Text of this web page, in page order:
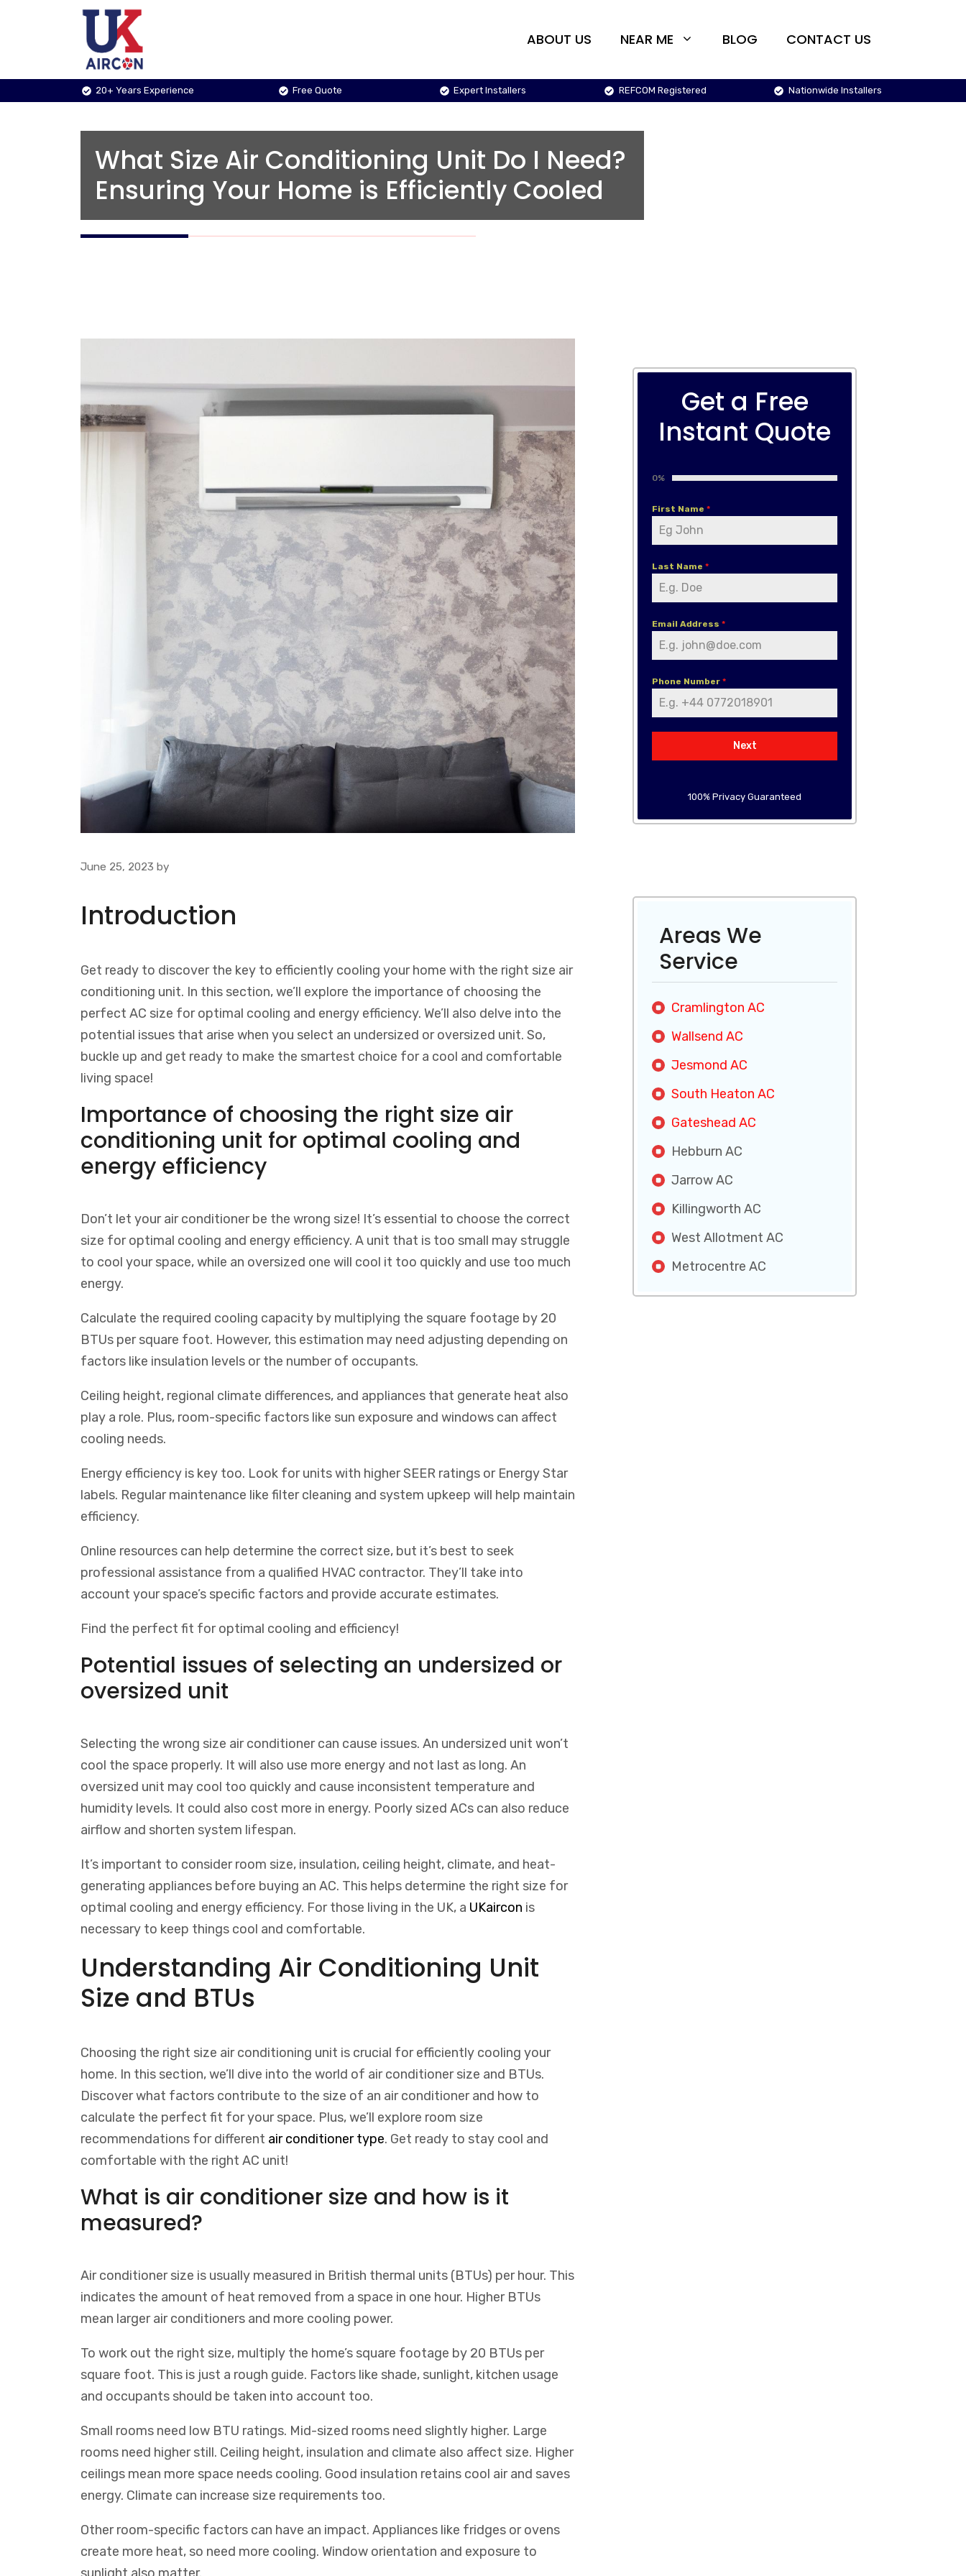
ABOUT US NEAR ME BLOG CONTACT US
20+ Years Experience Free Quote Expert Installers REFCOM Registered Nationwide Installers
What Size Air Conditioning Unit Do I Need?
Ensuring Your Home is Efficiently Cooled
June 25, 2023 by
Introduction
Get ready to discover the key to efficiently cooling your home with the right size air
conditioning unit. In this section, we’ll explore the importance of choosing the
perfect AC size for optimal cooling and energy efficiency. We’ll also delve into the
potential issues that arise when you select an undersized or oversized unit. So,
buckle up and get ready to make the smartest choice for a cool and comfortable
living space!
Importance of choosing the right size air
conditioning unit for optimal cooling and
energy efficiency
Don’t let your air conditioner be the wrong size! It’s essential to choose the correct
size for optimal cooling and energy efficiency. A unit that is too small may struggle
to cool your space, while an oversized one will cool it too quickly and use too much
energy.
Calculate the required cooling capacity by multiplying the square footage by 20
BTUs per square foot. However, this estimation may need adjusting depending on
factors like insulation levels or the number of occupants.
Ceiling height, regional climate differences, and appliances that generate heat also
play a role. Plus, room-specific factors like sun exposure and windows can affect
cooling needs.
Energy efficiency is key too. Look for units with higher SEER ratings or Energy Star
labels. Regular maintenance like filter cleaning and system upkeep will help maintain
efficiency.
Online resources can help determine the correct size, but it’s best to seek
professional assistance from a qualified HVAC contractor. They’ll take into
account your space’s specific factors and provide accurate estimates.
Find the perfect fit for optimal cooling and efficiency!
Potential issues of selecting an undersized or
oversized unit
Selecting the wrong size air conditioner can cause issues. An undersized unit won’t
cool the space properly. It will also use more energy and not last as long. An
oversized unit may cool too quickly and cause inconsistent temperature and
humidity levels. It could also cost more in energy. Poorly sized ACs can also reduce
airflow and shorten system lifespan.
It’s important to consider room size, insulation, ceiling height, climate, and heat-
generating appliances before buying an AC. This helps determine the right size for
optimal cooling and energy efficiency. Forthose living in the UK, a UKaircon is
necessary to keep things cool and comfortable.
Understanding Air Conditioning Unit
Size and BTUs
Choosing the right size air conditioning unit is crucial for efficiently cooling your
home. In this section, we’ll dive into the world of air conditioner size and BTUs.
Discover what factors contribute to the size of an air conditioner and how to
calculate the perfect fit for your space. Plus, we’ll explore room size
recommendations for different air conditioner type. Get ready to stay cool and
comfortable with the right AC unit!
What is air conditioner size and how is it
measured?
Air conditioner size is usually measured in British thermal units (BTUs) per hour. This
indicates the amount of heat removed from a space in one hour. Higher BTUs
mean larger air conditioners and more cooling power.
To work out the right size, multiply the home’s square footage by 20 BTUs per
square foot. This is just a rough guide. Factors like shade, sunlight, kitchen usage
and occupants should be taken into account too.
Small rooms need low BTU ratings. Mid-sized rooms need slightly higher. Large
rooms need higher still. Ceiling height, insulation and climate also affect size. Higher
ceilings mean more space needs cooling. Good insulation retains cool air and saves
energy. Climate can increase size requirements too.
Other room-specific factors can have an impact. Appliances like fridges or ovens
create more heat, so need more cooling. Window orientation and exposure to
Get a Free
Instant Quote
0%
First Name *
Last Name *
Email Address *
Phone Number *
Next
100% Privacy Guaranteed
Areas We
Service
Cramlington AC
Wallsend AC
Jesmond AC
South Heaton AC
Gateshead AC
Hebburn AC
Jarrow AC
Killingworth AC
West Allotment AC
Metrocentre AC